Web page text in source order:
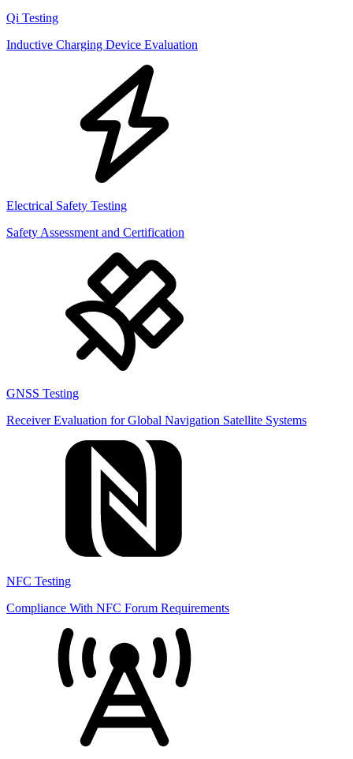
Qi Testing
Inductive Charging Device Evaluation
Electrical Safety Testing
Safety Assessment and Certification
GNSS Testing
Receiver Evaluation for Global Navigation Satellite Systems
NFC Testing
Compliance With NFC Forum Requirements